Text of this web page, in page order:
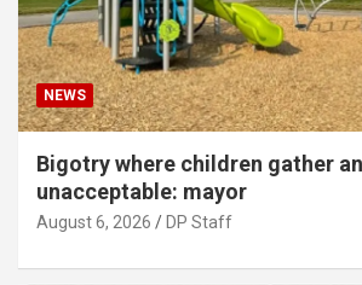
NEWS
Bigotry where children gather
unacceptable: mayor
August 6, 2026 DP Staff